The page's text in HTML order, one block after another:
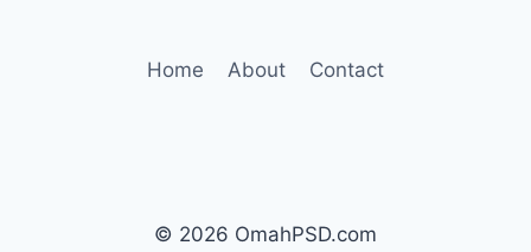
Home About Contact
© 2026 OmahPSD.com